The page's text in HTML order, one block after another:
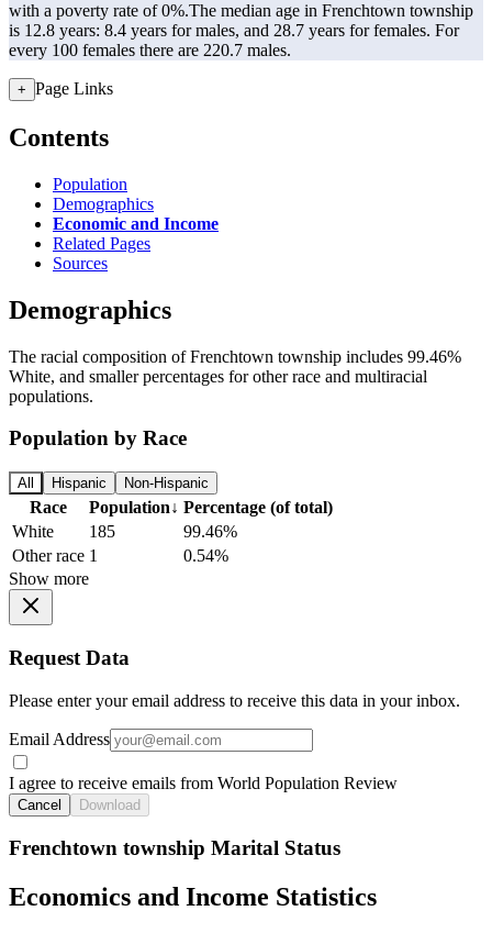
with a poverty rate of 0%.The median age in Frenchtown township
is 12.8 years: 8.4 years for males, and 28.7 years for females. For
every 100 females there are 220.7 males.
+ Page Links
Contents
Population
Demographics
Economic and Income
Related Pages
Sources
Demographics
The racial composition of Frenchtown township includes 99.46%
White, and smaller percentages for other race and multiracial
populations.
Population by Race
All Hispanic Non-Hispanic
Race Population↓ Percentage (of total)
White
185
99.46%
Other race 1
0.54%
Show more
Request Data
Please enter your email address to receive this data in your inbox.
Email Address
I agree to receive emails from World Population Review
Cancel Download
Frenchtown township Marital Status
Economics and Income Statistics